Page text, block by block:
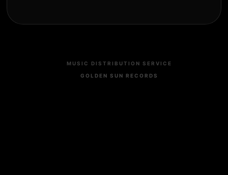
MUSIC DISTRIBUTION SERVICE
GOLDEN SUN RECORDS